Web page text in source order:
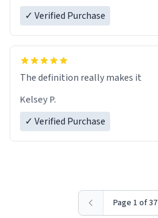
✓ Verified Purchase
The definition really makes it
Kelsey P.
✓ Verified Purchase
Page 1 of 37